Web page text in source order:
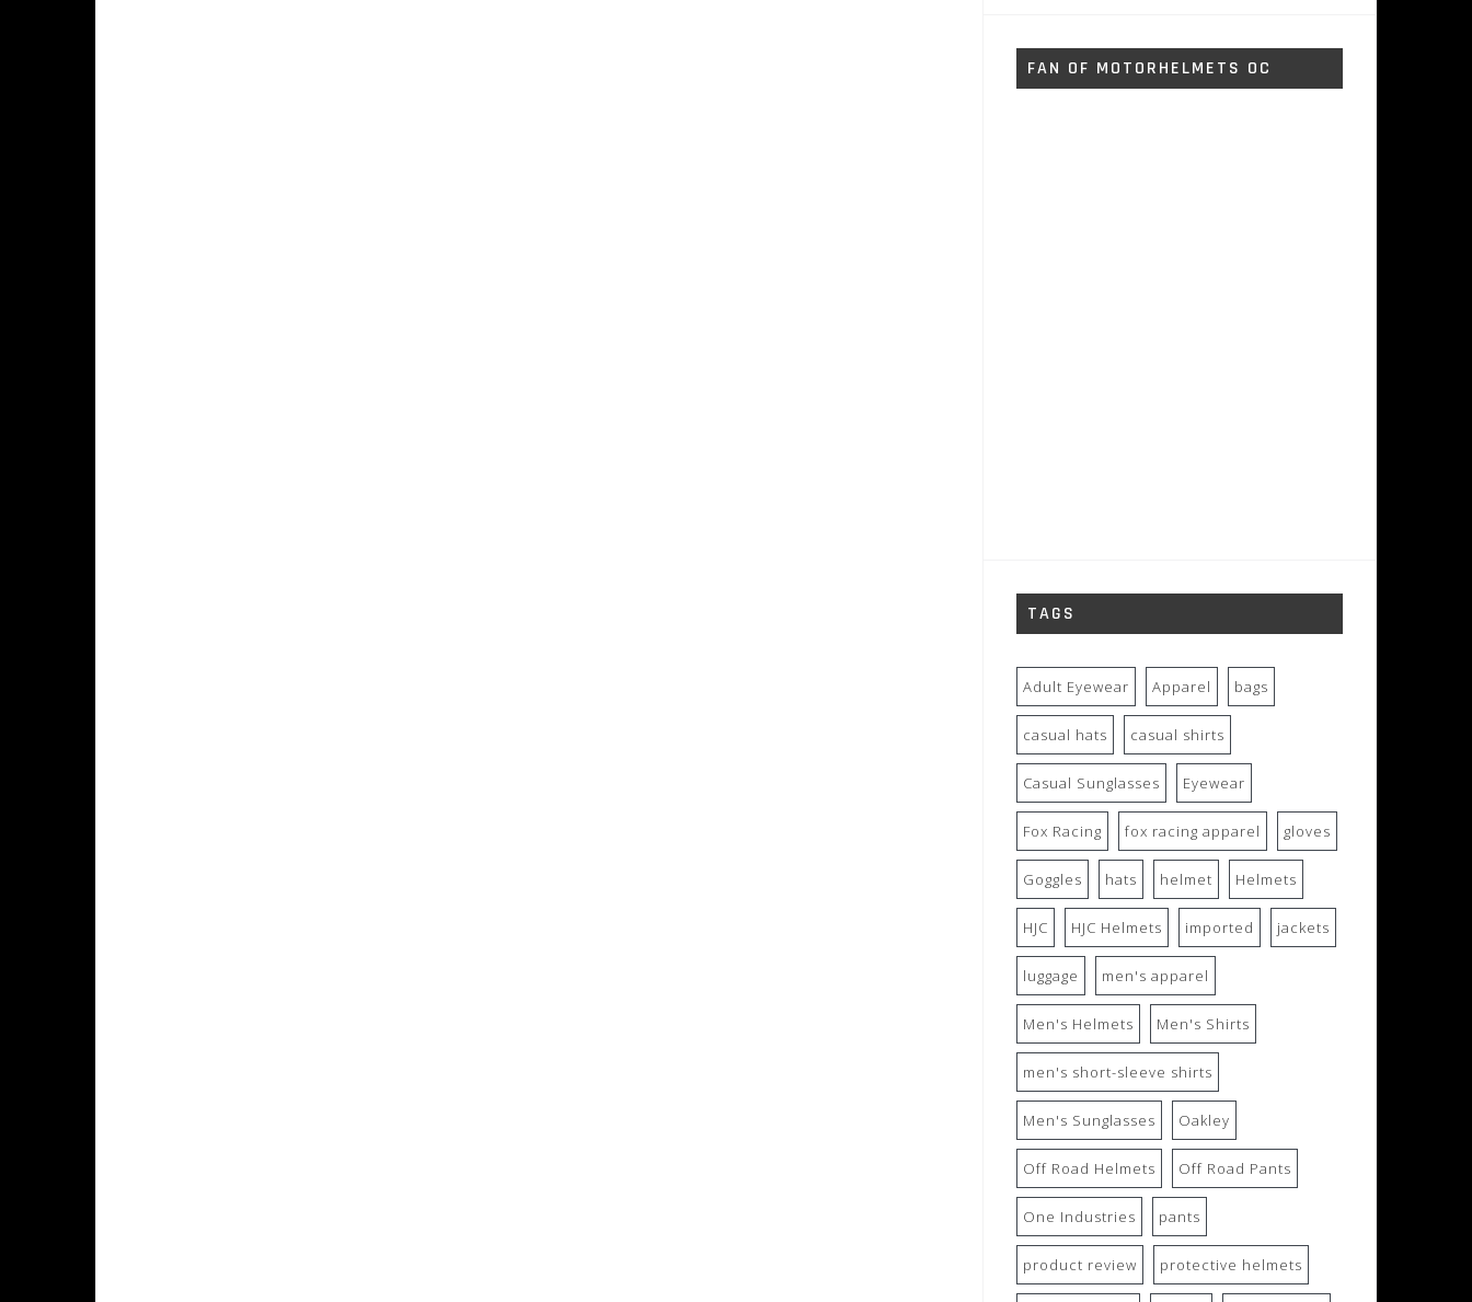
FAN OF MOTORHELMETS OC
TAGS
Adult Eyewear Apparel bags
casual hats casual shirts
Casual Sunglasses Eyewear
Fox Racing fox racing apparel gloves
Goggles hats helmet Helmets
HJC HJC Helmets imported jackets
luggage men's apparel
Men's Helmets Men's Shirts
men's short-sleeve shirts
Men's Sunglasses Oakley
Off Road Helmets Off Road Pants
One Industries pants
product review protective helmets